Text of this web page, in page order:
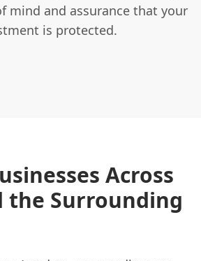
mind and assurance that your
is protected.
Across
the Surrounding